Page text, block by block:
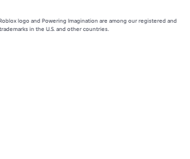
logo and Powering Imagination are among our registered and
in the U.S. and other countries.